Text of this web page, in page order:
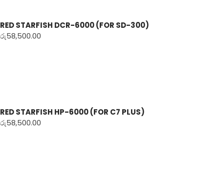
RED STARFISH DCR-6000 (FOR SD-300)
රු58,500.00
RED STARFISH HP-6000 (FOR C7 PLUS)
රු58,500.00